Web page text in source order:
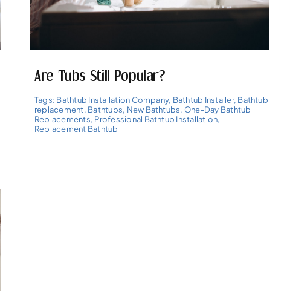
Are Tubs Still Popular?
Tags: Bathtub Installation Company, Bathtub Installer, Bathtub
replacement, Bathtubs, New Bathtubs, One-Day Bathtub
Replacements, Professional Bathtub Installation,
Replacement Bathtub